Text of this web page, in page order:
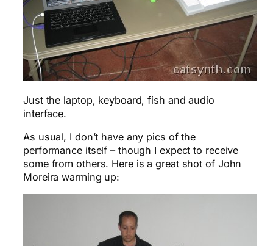
Just the laptop, keyboard, fish and audio
interface.
As usual, I don’t have any pics of the
performance itself – though I expect to receive
some from others. Here is a great shot of John
Moreira warming up: